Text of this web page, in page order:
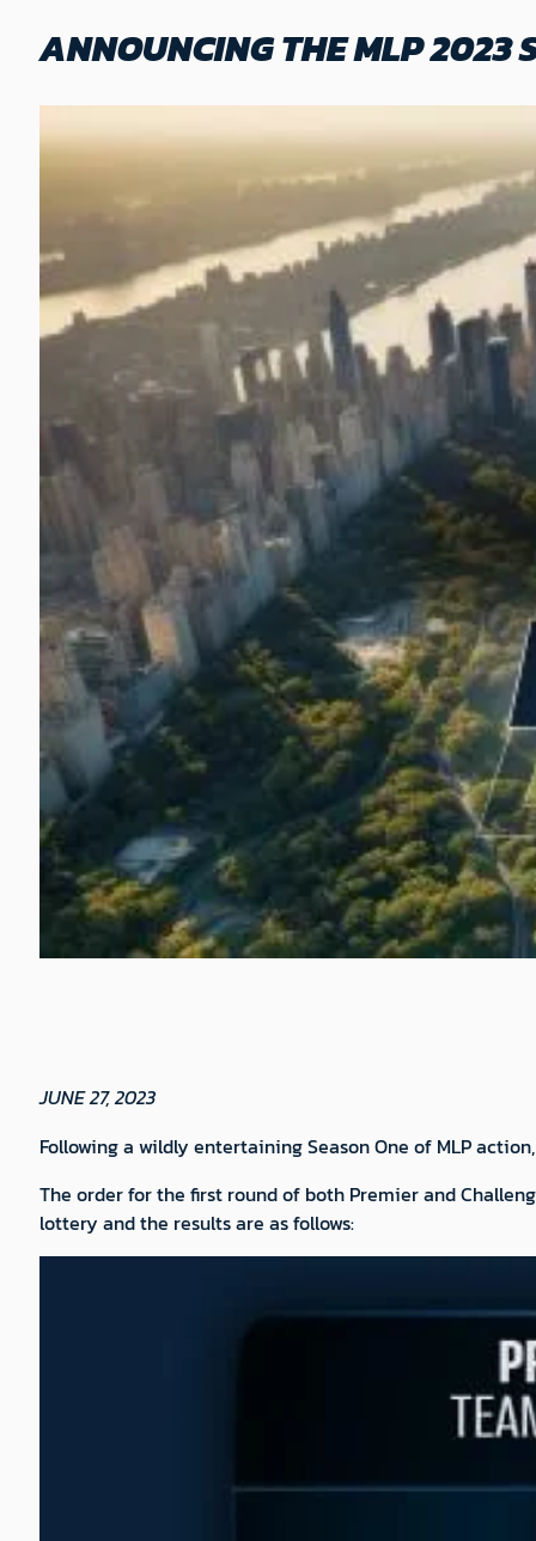
ANNOUNCING THE MLP 2023
JUNE 27, 2023
Following a wildly entertaining Season One of MLP
The order for the first round of both Premier and
lottery and the results are as follows: